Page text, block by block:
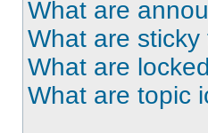
What are
What are sticky
What are
What are topic